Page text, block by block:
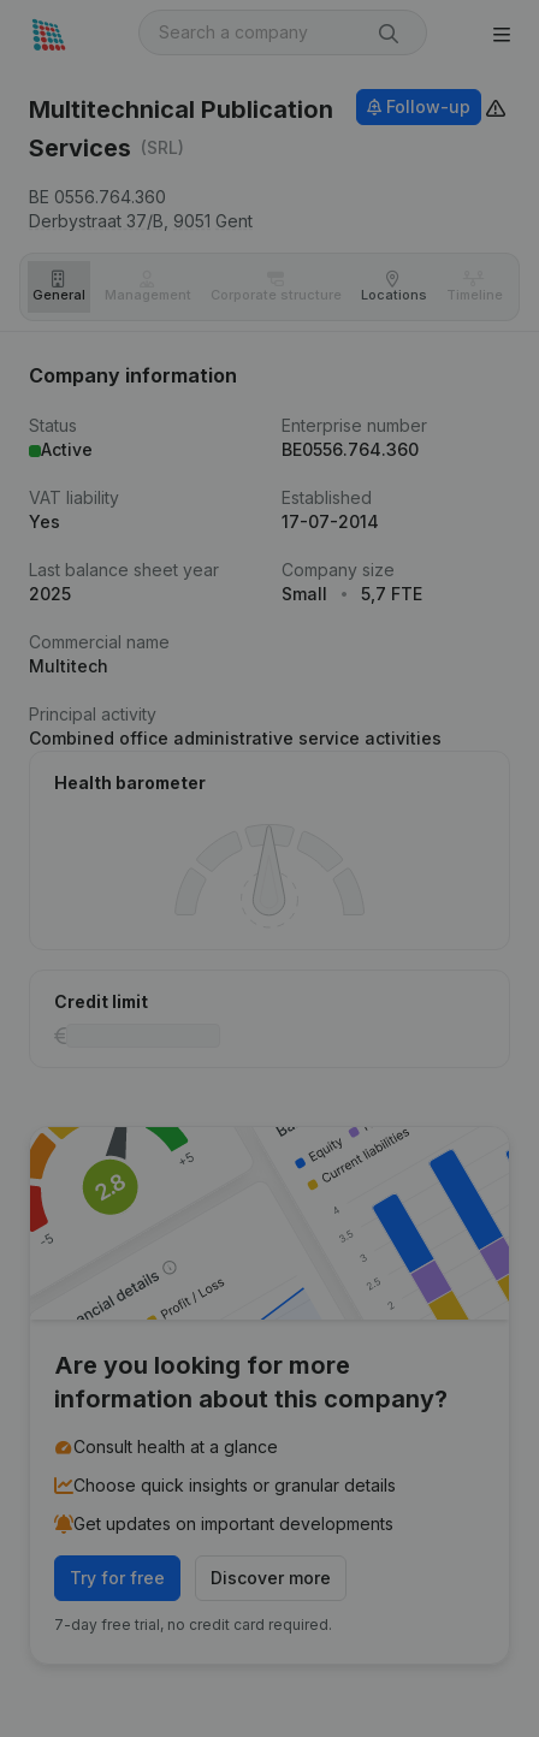
Multitechnical Publication
Services (SRL)
BE 0556.764.360
Derbystraat 37/B, 9051 Gent
Follow-up
General Management Corporate structure Locations Timeline
Company information
Status
Active
Enterprise number
BE0556.764.360
VAT liability
Yes
Established
17-07-2014
Last balance sheet year
2025
Company size
Small
5,7 FTE
Commercial name
Multitech
Principal activity
Combined office administrative service activities
Health barometer
Credit limit
Are you looking for more
information about this company?
Consult health at a glance
Choose quick insights or granular details
Get updates on important developments
Try for free Discover more
7-day free trial, no credit card required.